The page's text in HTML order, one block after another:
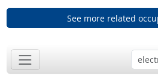
See more related